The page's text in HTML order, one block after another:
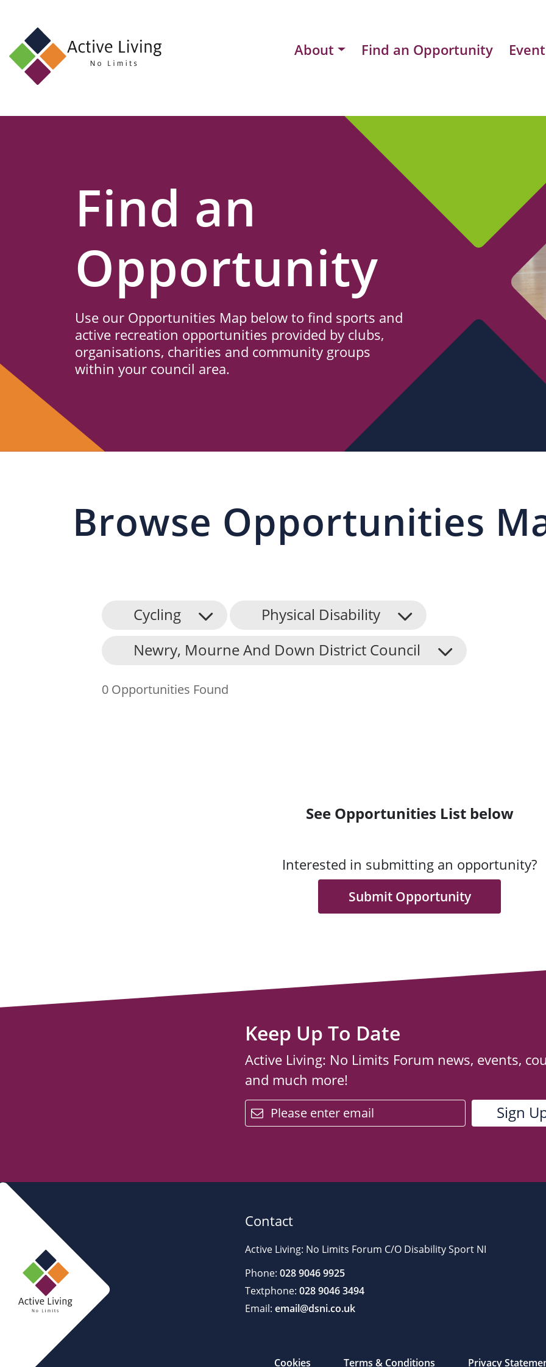
About Find an Opportunity
About
Us
Find
Find an Opportunity
Events and Schemes
Find an
Opportunity
Use our Opportunities Map below to find sports and
active recreation opportunities provided by clubs,
organisations, charities and community groups
within your council area.
Browse Opportunities
Cycling
Physical Disability
Newry, Mourne And Down District Council
0 Opportunities Found
See Opportunities List below
Interested in submitting an opportunity?
Submit Opportunity
Keep Up To Date
Active Living: No Limits Forum news, events,
and much more!
email
Contact
Active Living: No Limits Forum C/O Disability Sport NI
Phone: 028 9046 9925
Textphone: 028 9046 3494
Email: email@dsni.co.uk
Cookies Terms & Conditions Privacy